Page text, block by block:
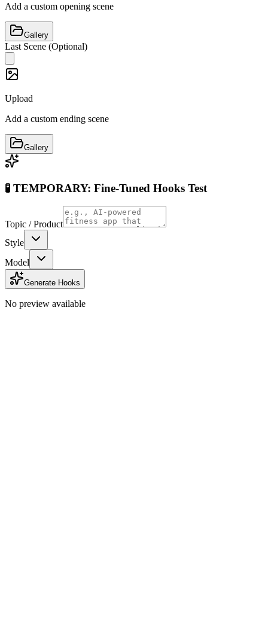
Add a custom opening scene
Gallery
Last Scene (Optional)
Upload
Add a custom ending scene
Gallery
🧪 TEMPORARY: Fine-Tuned Hooks Test
Topic / Product
Style
Model
Generate Hooks
No preview available